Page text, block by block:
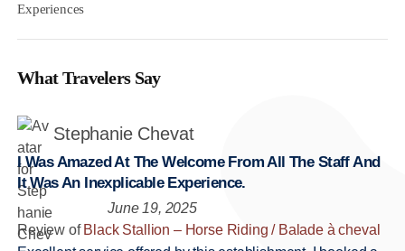
Experiences
What Travelers Say
Stephanie Chevat
I Was Amazed At The Welcome From All The Staff And
It Was An Inexplicable Experience.
June 19, 2025
Review of Black Stallion – Horse Riding / Balade à cheval